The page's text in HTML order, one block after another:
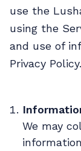
use the
using the
and use of
Privacy Policy.
We may